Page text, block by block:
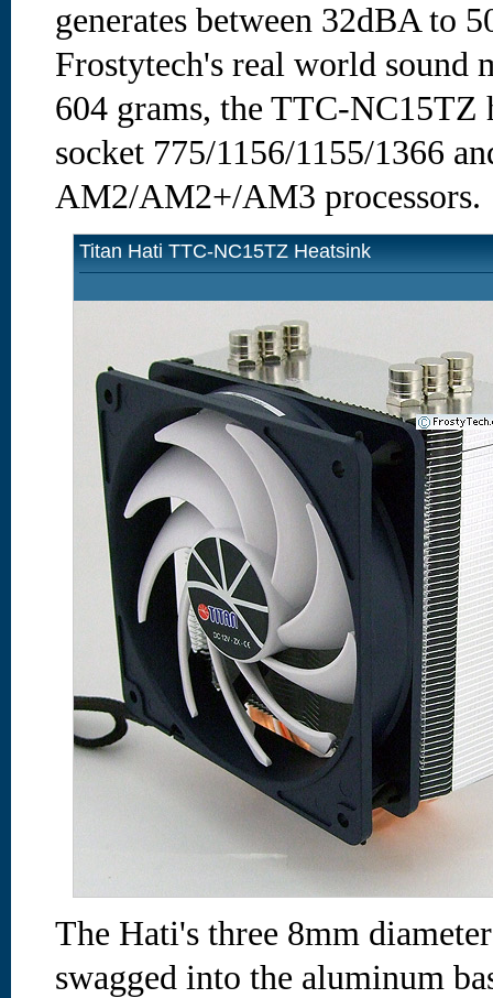
generates between 32dBA to
Frostytech's real world sound
604 grams, the TTC-NC15TZ
socket 775/1156/1155/1366
AM2/AM2+/AM3 processors.
Titan Hati TTC-NC15TZ Heatsink
The Hati's three 8mm
swagged into the aluminum